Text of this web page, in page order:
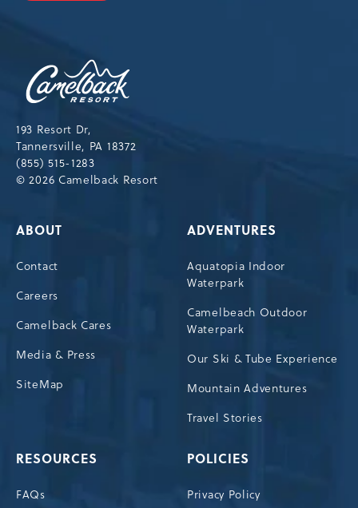
193 Resort Dr,
Tannersville, PA 18372
(855) 515-1283
© 2026 Camelback Resort
ABOUT
Contact
Careers
Camelback Cares
Media & Press
SiteMap
ADVENTURES
Aquatopia Indoor
Waterpark
Camelbeach Outdoor
Waterpark
Our Ski & Tube Experience
Mountain Adventures
Travel Stories
RESOURCES
FAQs
POLICIES
Privacy Policy